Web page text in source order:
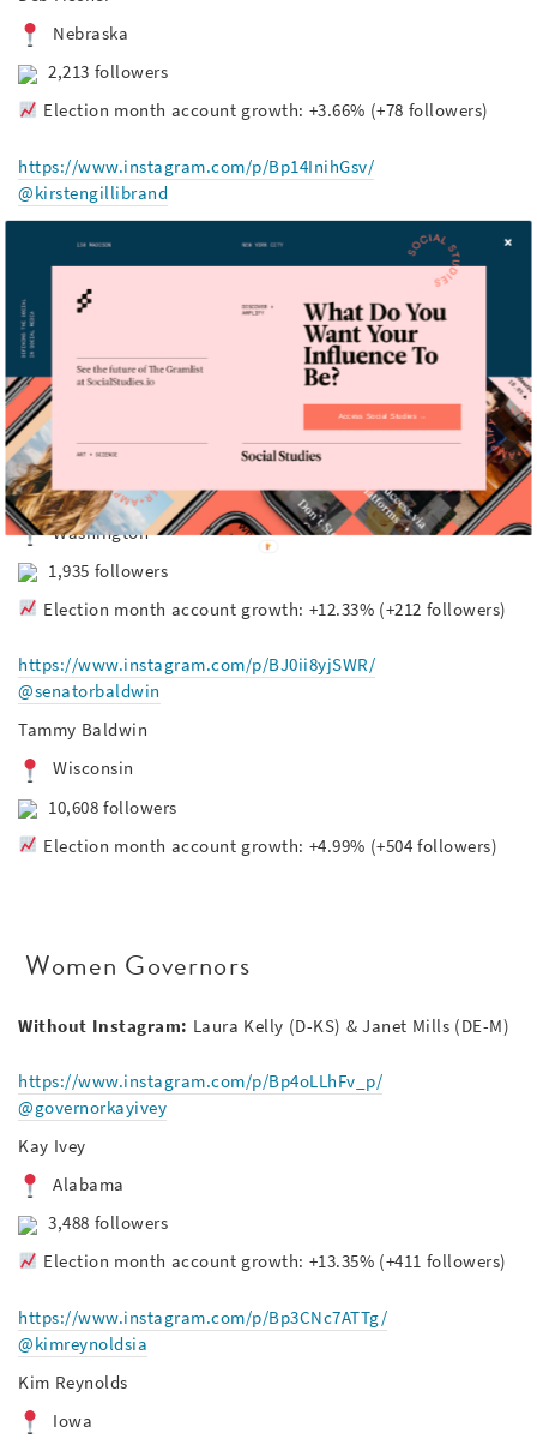
Nebraska
2,213 followers
Election month account growth: +3.66% (+78 followers)
https://www.instagram.com/p/Bp14InihGsv/
@kirstengillibrand
New York
116,732 followers
Election month account growth: +10.72% (+11,300
followers)
https://www.instagram.com/p/Blvx0hhA0lc/
@senatormariacantwell
Maria Cantwell
Washington
1,935 followers
Election month account growth: +12.33% (+212 followers)
https://www.instagram.com/p/BJ0ii8yjSWR/
@senatorbaldwin
Tammy Baldwin
Wisconsin
10,608 followers
Election month account growth: +4.99% (+504 followers)
Women Governors
Without Instagram: Laura Kelly (D-KS) &Janet Mills (DE-M)
https://www.instagram.com/p/Bp4oLLhFv_p/
@governorkayivey
Kay Ivey
Alabama
3,488 followers
Election month account growth: +13.35% (+411 followers)
https://www.instagram.com/p/Bp3CNc7ATTg/
@kimreynoldsia
Kim Reynolds
Iowa
Access Social Studies →